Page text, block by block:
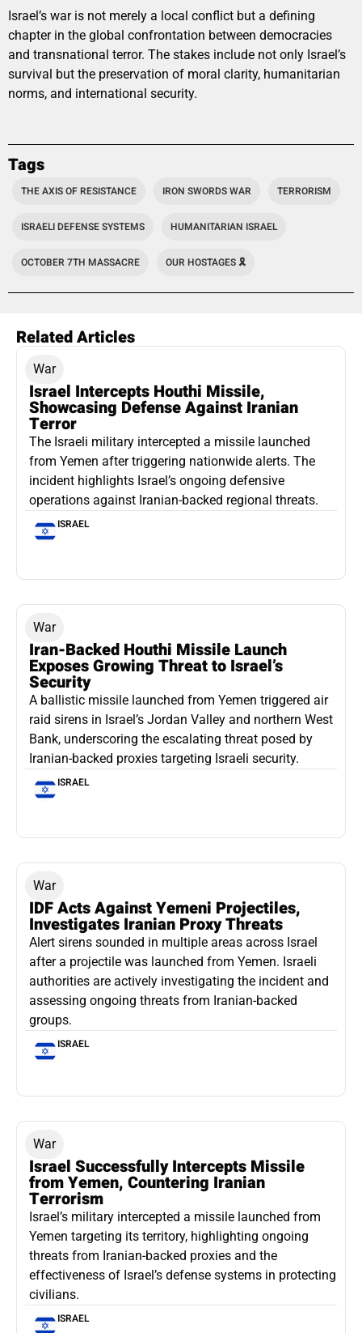
Israel’s war is not merely a local conflict but a defining
chapter in the global confrontation between democracies
and transnational terror. The stakes include not only Israel’s
survival but the preservation of moral clarity, humanitarian
norms, and international security.
Tags
THE AXIS OF RESISTANCE IRON SWORDS WAR TERRORISM
ISRAELI DEFENSE SYSTEMS HUMANITARIAN ISRAEL
OCTOBER 7TH MASSACRE OUR HOSTAGES 🎗️
Related Articles
War
Israel Intercepts Houthi Missile,
Showcasing Defense Against Iranian
Terror
The Israeli military intercepted a missile launched
from Yemen after triggering nationwide alerts. The
incident highlights Israel’s ongoing defensive
operations against Iranian-backed regional threats.
ISRAEL
War
Iran-Backed Houthi Missile Launch
Exposes Growing Threat to Israel’s
Security
A ballistic missile launched from Yemen triggered air
raid sirens in Israel’s Jordan Valley and northern West
Bank, underscoring the escalating threat posed by
Iranian-backed proxies targeting Israeli security.
ISRAEL
War
IDF Acts Against Yemeni Projectiles,
Investigates Iranian Proxy Threats
Alert sirens sounded in multiple areas across Israel
after a projectile was launched from Yemen. Israeli
authorities are actively investigating the incident and
assessing ongoing threats from Iranian-backed
groups.
ISRAEL
War
Israel Successfully Intercepts Missile
from Yemen, Countering Iranian
Terrorism
Israel’s military intercepted a missile launched from
Yemen targeting its territory, highlighting ongoing
threats from Iranian-backed proxies and the
effectiveness of Israel’s defense systems in protecting
civilians.
ISRAEL